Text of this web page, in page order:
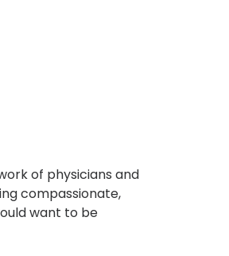
of physicians and
compassionate,
want to be